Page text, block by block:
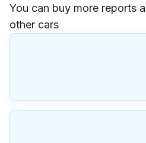
You can buy more reports
other cars